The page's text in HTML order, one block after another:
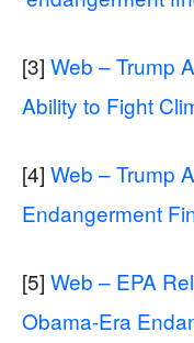
[3] Web – Trump
Ability to Fight
[4] Web – Trump
Endangerment
[5] Web – EPA
Obama-Era